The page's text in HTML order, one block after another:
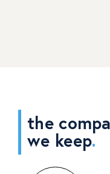
the
we keep.